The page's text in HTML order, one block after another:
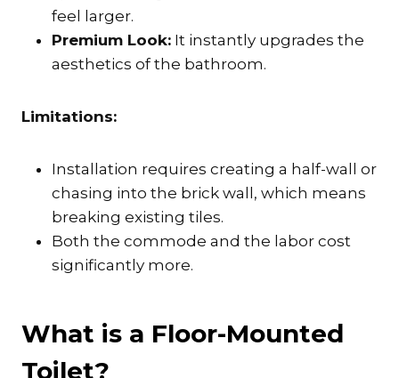
feel larger.
Premium Look: It instantly upgrades the
aesthetics of the bathroom.
Limitations:
Installation requires creating a half-wall or
chasing into the brick wall, which means
breaking existing tiles.
Both the commode and the labor cost
significantly more.
What is a Floor-Mounted
Toilet?